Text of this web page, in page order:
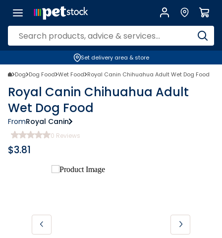
Set delivery area & store
Dog Dog Food Wet Food Royal Canin Chihuahua Adult Wet Dog Food
Royal Canin Chihuahua Adult
Wet Dog Food
FromRoyal Canin
0 Reviews
$3.81